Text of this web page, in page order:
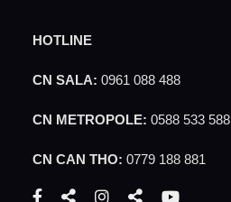
HOTLINE
CN SALA: 0961 088 488
CN METROPOLE: 0588 533 588
CN CAN THO: 0779 188 881